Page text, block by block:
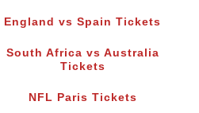
England vs Spain Tickets
South Africa vs Australia
Tickets
NFL Paris Tickets